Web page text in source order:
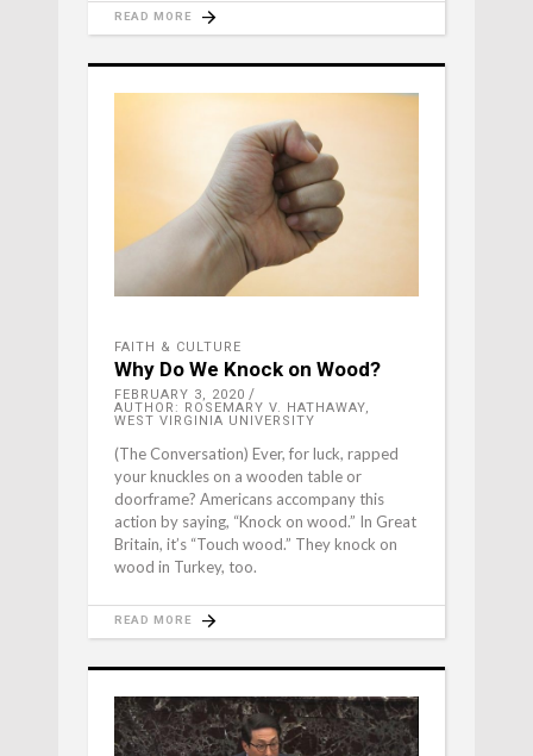
READ MORE
FAITH & CULTURE
Why Do We Knock on Wood?
FEBRUARY 3, 2020
AUTHOR: ROSEMARY V. HATHAWAY,
WEST VIRGINIA UNIVERSITY
(The Conversation) Ever, for luck, rapped
your knuckles on a wooden table or
doorframe? Americans accompany this
action by saying, “Knock on wood.” In Great
Britain, it’s “Touch wood.” They knock on
wood in Turkey, too.
READ MORE